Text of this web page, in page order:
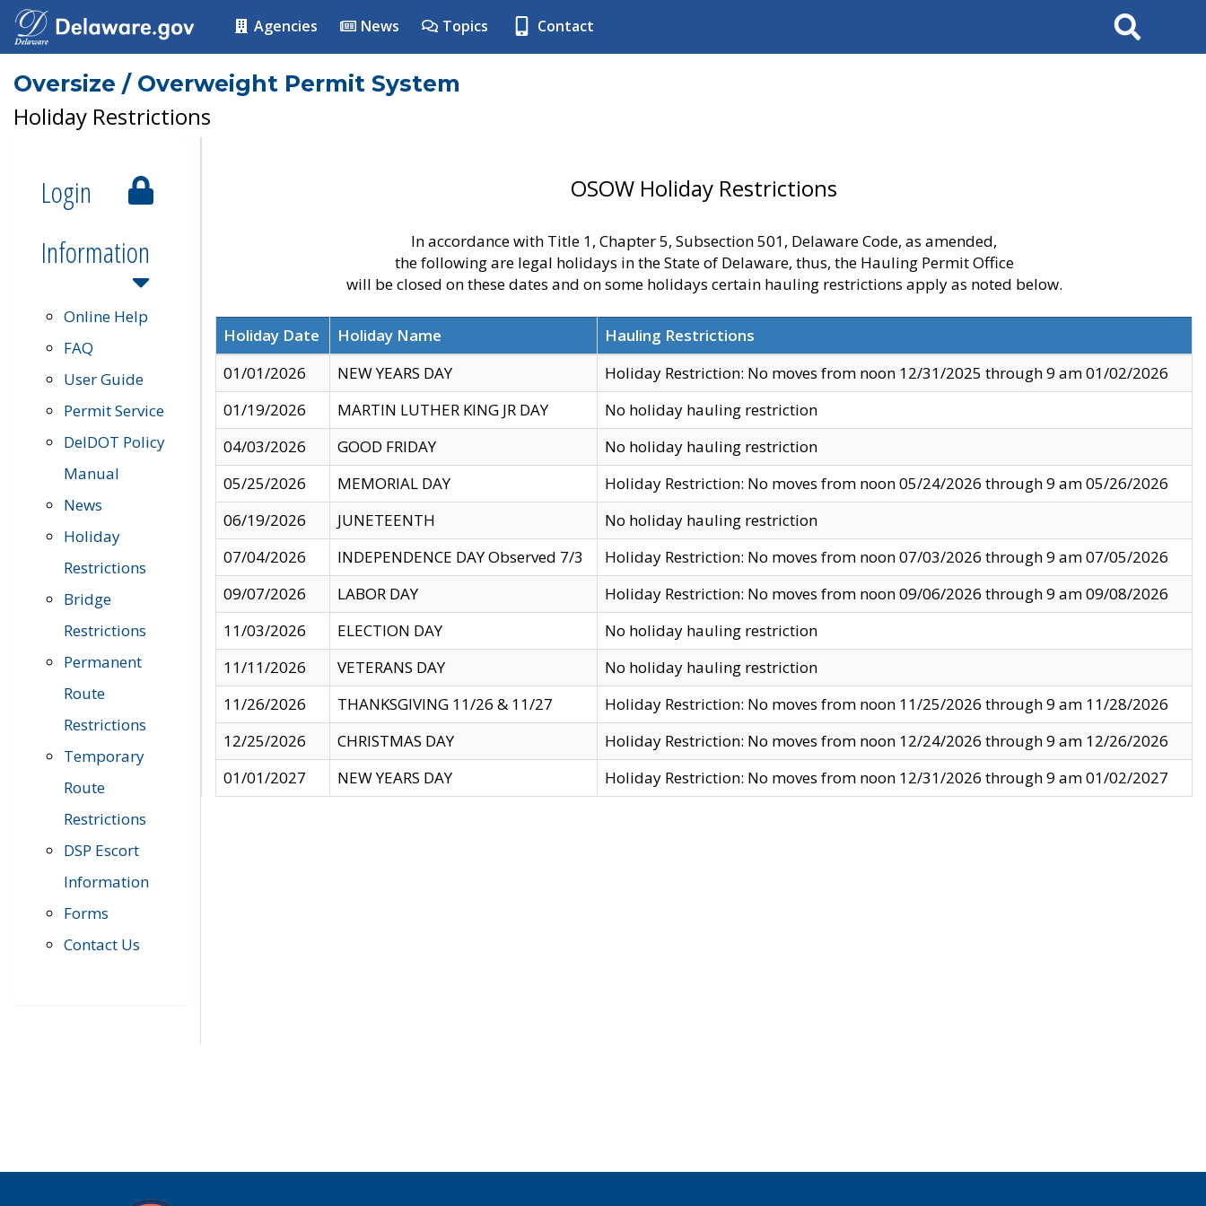
Agencies News Topics Contact Search
Oversize / Overweight Permit System
Holiday Restrictions
Login
Information
Online Help
FAQ
User Guide
Permit Service
DelDOT Policy
Manual
News
Holiday
Restrictions
Bridge
Restrictions
Permanent
Route
Restrictions
Temporary
Route
Restrictions
DSP Escort
Information
Forms
Contact Us
OSOW Holiday Restrictions
In accordance with Title 1, Chapter 5, Subsection 501, Delaware Code, as amended,
the following are legal holidays in the State of Delaware, thus, the Hauling Permit Office
will be closed on these dates and on some holidays certain hauling restrictions apply as noted below.
Holiday Date Holiday Name
Hauling Restrictions
01/01/2026
NEW YEARS DAY
Holiday Restriction: No moves from noon 12/31/2025 through 9 am 01/02/2026
01/19/2026
MARTIN LUTHER KING JR DAY
No holiday hauling restriction
04/03/2026
GOOD FRIDAY
No holiday hauling restriction
05/25/2026
MEMORIAL DAY
Holiday Restriction: No moves from noon 05/24/2026 through 9 am 05/26/2026
06/19/2026
JUNETEENTH
No holiday hauling restriction
07/04/2026
INDEPENDENCE DAY Observed 7/3
Holiday Restriction: No moves from noon 07/03/2026 through 9 am 07/05/2026
09/07/2026
LABOR DAY
Holiday Restriction: No moves from noon 09/06/2026 through 9 am 09/08/2026
11/03/2026
ELECTION DAY
No holiday hauling restriction
11/11/2026
VETERANS DAY
No holiday hauling restriction
11/26/2026
THANKSGIVING 11/26 & 11/27
Holiday Restriction: No moves from noon 11/25/2026 through 9 am 11/28/2026
12/25/2026
CHRISTMAS DAY
Holiday Restriction: No moves from noon 12/24/2026 through 9 am 12/26/2026
01/01/2027
NEW YEARS DAY Holiday Restriction: No moves from noon 12/31/2026 through 9 am 01/02/2027